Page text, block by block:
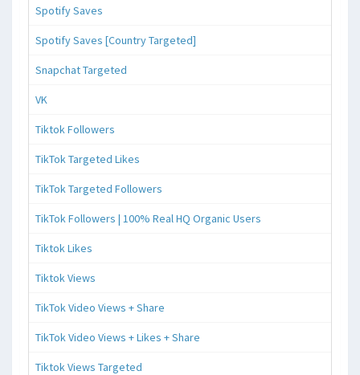
Spotify Saves
Spotify Saves [Country Targeted]
Snapchat Targeted
VK
Tiktok Followers
TikTok Targeted Likes
TikTok Targeted Followers
TikTok Followers | 100% Real HQ Organic Users
Tiktok Likes
Tiktok Views
TikTok Video Views + Share
TikTok Video Views + Likes + Share
Tiktok Views Targeted